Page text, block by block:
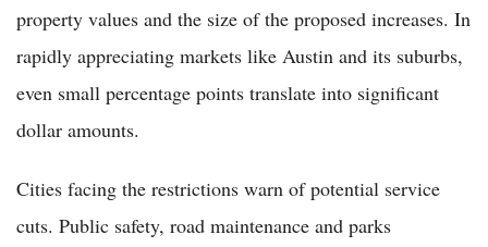
property values and the size of the proposed increases. In
rapidly appreciating markets like Austin and its suburbs,
even small percentage points translate into significant
dollar amounts.
Cities facing the restrictions warn of potential service
cuts. Public safety, road maintenance and parks